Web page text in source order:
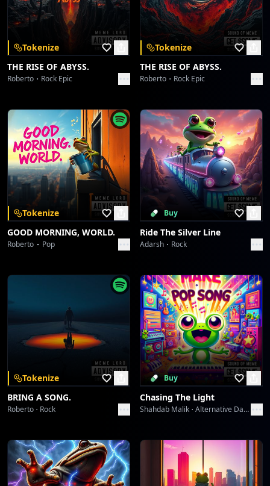
Ride On
Red Gem on Asphalt
doris
Red Gem on Asphalt
doris
Hallelujah's Head-Nod Groove
doris
Hallelujah's Head-Nod Groove
doris
Syncopated Spirit Serenade
Syncopated Spirit Serenade
Cadaveric Bloom in the Obsidian Wind
doris
Cadaveric Bloom in the Obsidian Wind
doris
Tokenize
THE RISE OF ABYSS.
Roberto Rock Epic
Tokenize
THE RISE OF ABYSS.
Roberto Rock Epic
Tokenize
GOOD MORNING, WORLD.
Roberto Pop
Buy
Ride The Silver Line
Adarsh Rock
Tokenize
BRING A SONG.
Roberto Rock
Buy
Chasing The Light
Shahdab Malik Alternative Dance
Download on the
App Store
Get it on
Google Play